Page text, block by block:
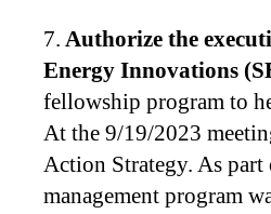
7. Authorize the
Energy Innovations
fellowship program to
At the 9/19/2023
Action Strategy. As
management program